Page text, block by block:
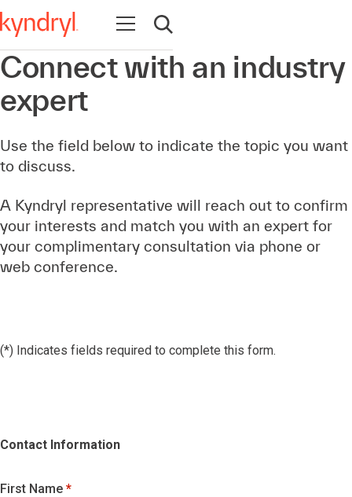
Open navigation
Open search
Connect with an industry
expert
Use the field below to indicate the topic you want
to discuss.
A Kyndryl representative will reach out to confirm
your interests and match you with an expert for
your complimentary consultation via phone or
web conference.
(*) Indicates fields required to complete this form.
Contact Information
First Name